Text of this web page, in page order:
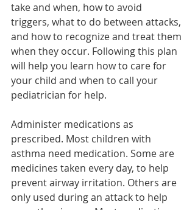
take and when, how to avoid
triggers, what to do between attacks,
and how to recognize and treat them
when they occur. Following this plan
will help you learn how to care for
your child and when to call your
pediatrician for help.
Administer medications as
prescribed. Most children with
asthma need medication. Some are
medicines taken every day, to help
prevent airway irritation. Others are
only used during an attack to help